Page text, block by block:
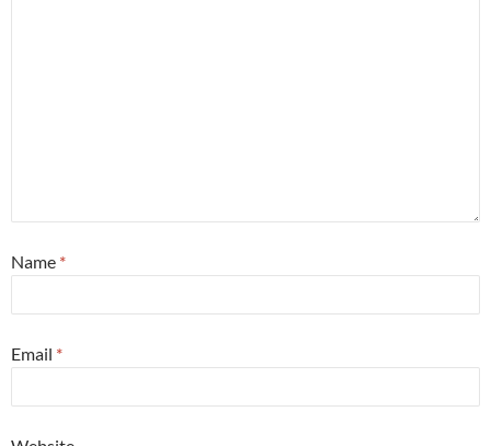
Name *
Email *